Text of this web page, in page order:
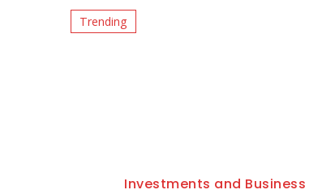
Trending
Investments and Business